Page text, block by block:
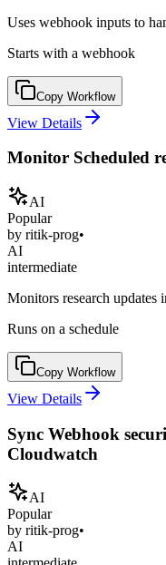
Uses webhook inputs to
Starts with a webhook
Copy Workflow
View Details
Monitor Scheduled
AI
Popular
by ritik-prog•
AI
intermediate
Monitors research updates
Runs on a schedule
Copy Workflow
View Details
Sync Webhook
Cloudwatch
AI
Popular
by ritik-prog•
AI